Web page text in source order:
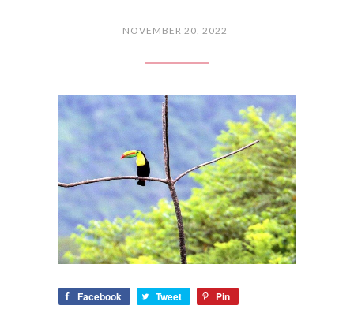
NOVEMBER 20, 2022
Facebook Tweet Pin